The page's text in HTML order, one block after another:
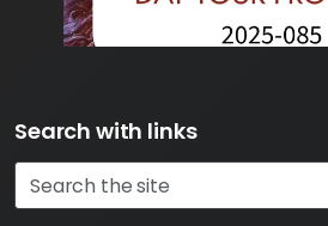
Search with links